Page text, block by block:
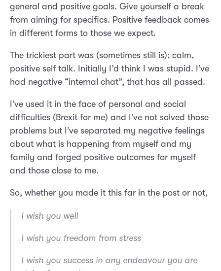
general and positive goals. Give yourself a break
from aiming for specifics. Positive feedback comes
in different forms to those we expect.
The trickiest part was (sometimes still is); calm,
positive self talk. Initially I’d think I was stupid. I’ve
had negative “internal chat”, that has all passed.
I’ve used it in the face of personal and social
difficulties (Brexit for me) and I’ve not solved those
problems but I’ve separated my negative feelings
about what is happening from myself and my
family and forged positive outcomes for myself
and those close to me.
So, whether you made it this far in the post or not,
I wish you well
I wish you freedom from stress
I wish you success in any endeavour you are